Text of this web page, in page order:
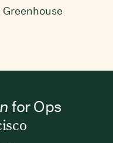
for Ops